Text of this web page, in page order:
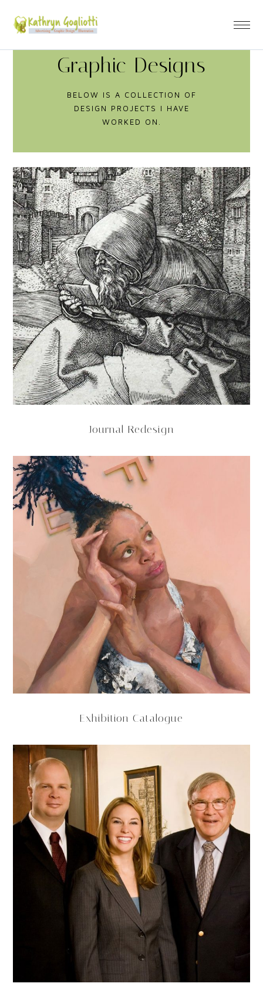
Graphic Designs
BELOW IS A COLLECTION OF
DESIGN PROJECTS I HAVE
WORKED ON.
Journal Redesign
Exhibition Catalogue